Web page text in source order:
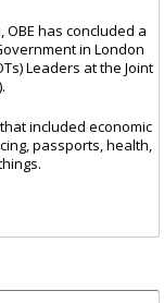
has concluded a
in London
Leaders at the Joint
included economic
passports, health,
Council In London